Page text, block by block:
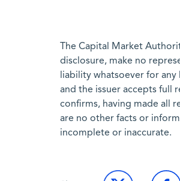
The Capital Market
disclosure, make no
liability whatsoever for
and the issuer accepts full
confirms, having made all
are no other facts or
incomplete or inaccurate.